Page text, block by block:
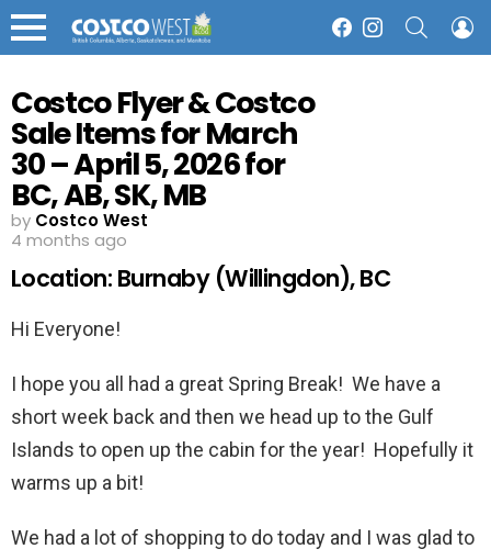
Menu
FacebookInstagram
Costco Flyer & Costco
Sale Items for March
30 – April 5, 2026 for
BC, AB, SK, MB
by Costco West
4 months ago
Location: Burnaby (Willingdon), BC
Hi Everyone!
I hope you all had a great Spring Break! We have a
short week back and then we head up to the Gulf
Islands to open up the cabin for the year! Hopefully it
warms up a bit!
We had a lot of shopping to do today and I was glad to